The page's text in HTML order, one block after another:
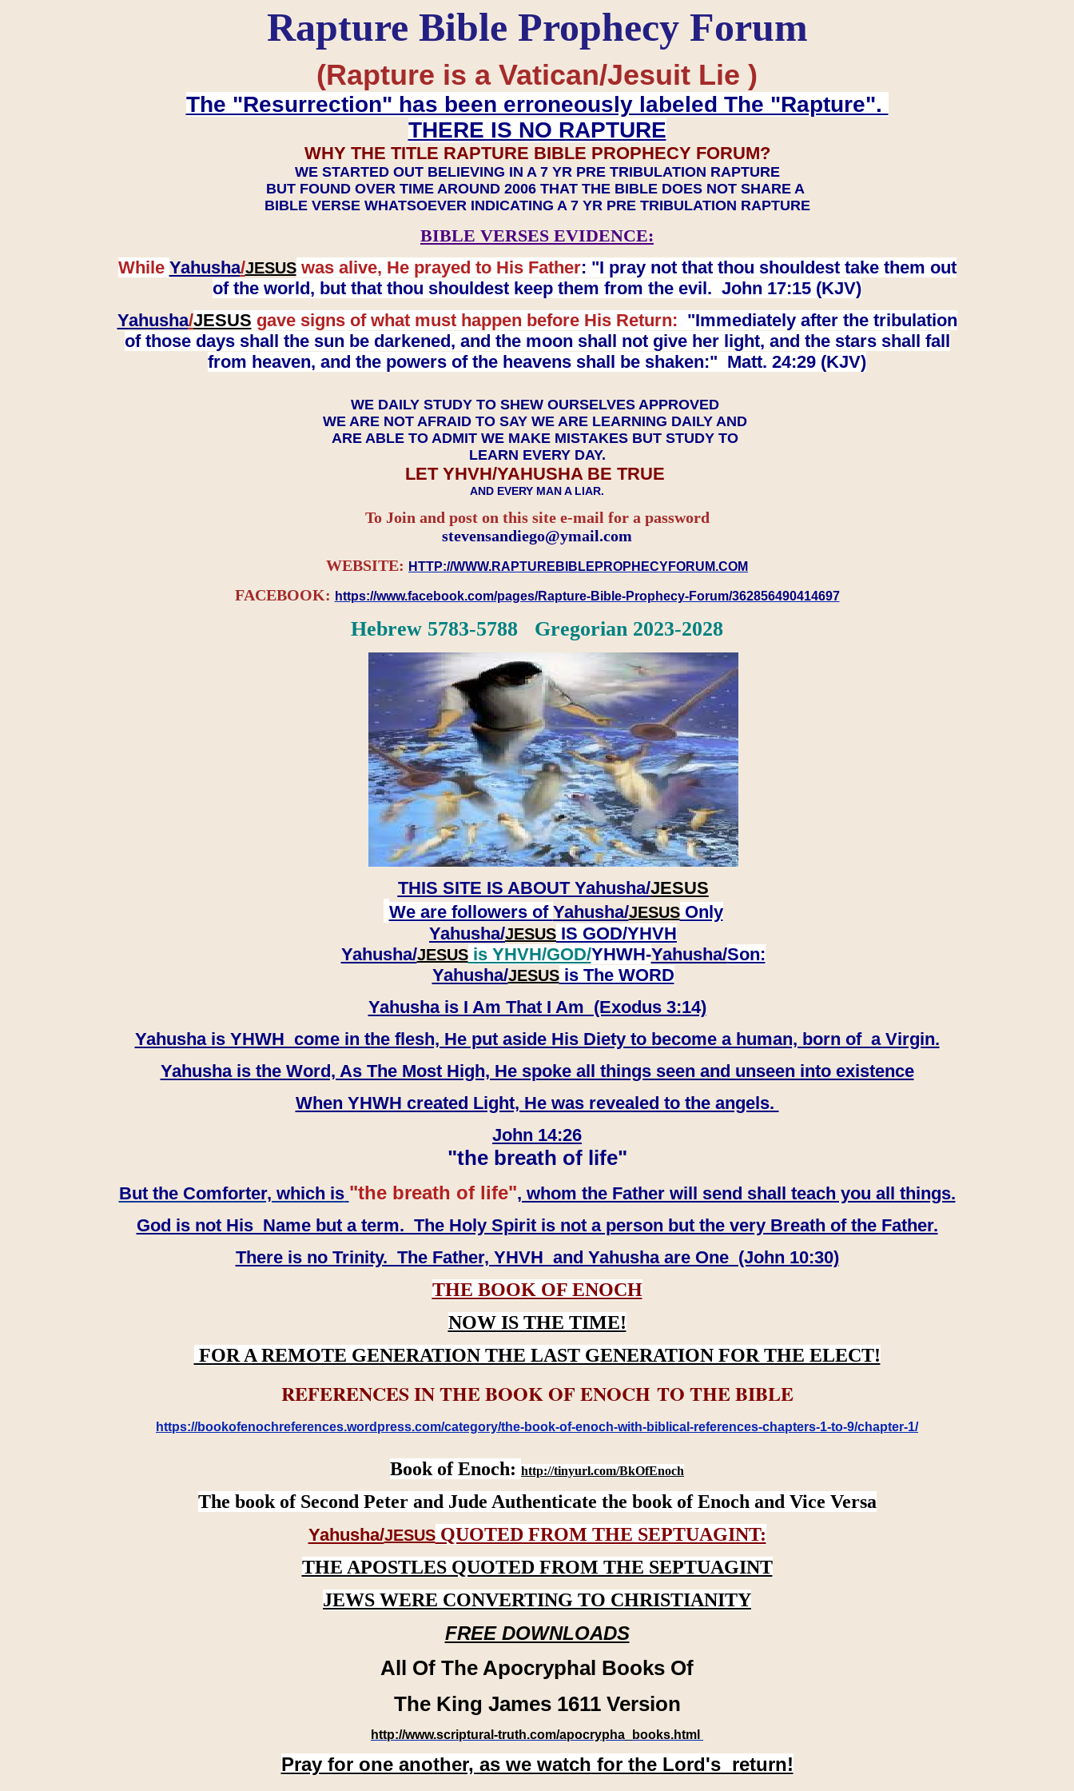
Rapture Bible Prophecy Forum
(Rapture is a Vatican/Jesuit Lie )
The "Resurrection" has been erroneously labeled The "Rapture".
THERE IS NO RAPTURE
WHY THE TITLE RAPTURE BIBLE PROPHECY FORUM?
WE STARTED OUT BELIEVING IN A 7 YR PRE TRIBULATION RAPTURE
BUT FOUND OVER TIME AROUND 2006 THAT THE BIBLE DOES NOT SHARE A
BIBLE VERSE WHATSOEVER INDICATING A 7 YR PRE TRIBULATION RAPTURE
BIBLE VERSES EVIDENCE:
While Yahusha/JESUSwas alive, He prayed to His Father: "I pray not that thou shouldest take them out
of the world, but that thou shouldest keep them from the evil. John 17:15 (KJV)
Yahusha/JESUS gave signs of what must happen before His Return: "Immediately after the tribulation
of those days shall the sun be darkened, and the moon shall not give her light, and the stars shall fall
from heaven, and the powers of the heavens shall be shaken:" Matt. 24:29 (KJV)
WE DAILY STUDY TO SHEW OURSELVES APPROVED
WE ARE NOT AFRAID TO SAY WE ARE LEARNING DAILY AND
ARE ABLE TO ADMIT WE MAKE MISTAKES BUT STUDY TO
LEARN EVERY DAY.
LET YHVH/YAHUSHA BE TRUE
AND EVERY MAN A LIAR.
To Join and post on this site e-mail for a password
​​​​​​​stevensandiego@ymail.com
WEBSITE: HTTP://WWW.RAPTUREBIBLEPROPHECYFORUM.COM
FACEBOOK: https://www.facebook.com/pages/Rapture-Bible-Prophecy-Forum/362856490414697
Hebrew 5783-5788 Gregorian 2023-2028
THIS SITE IS ABOUT Yahusha/JESUS
We are followers of Yahusha/JESUSOnly
Yahusha/JESUS IS GOD/YHVH
Yahusha/JESUSis YHVH/GOD/YHWH-Yahusha/Son:
​​​​​​​Yahusha/JESUSis The WORD
Yahusha is I Am That I Am (Exodus 3:14)
Yahusha is YHWH come in the flesh, He put aside His Diety to become a human, born of a Virgin.
Yahusha is the Word, As The Most High, He spoke all things seen and unseen into existence
When YHWH created Light, He was revealed to the angels.
John 14:26
"the breath of life"
But the Comforter, which is "the breath of life", whom the Father will send shall teach you all things.
God is not His Name but a term. The Holy Spirit is not a person but the very Breath of the Father.
There is no Trinity. The Father, YHVH and Yahusha are One (John 10:30)
THE BOOK OF ENOCH
NOW IS THE TIME!
FOR A REMOTE GENERATION THE LAST GENERATION FOR THE ELECT!
REFERENCES IN THE BOOK OF ENOCH TO THE BIBLE
https://bookofenochreferences.wordpress.com/category/the-book-of-enoch-with-biblical-references-chapters-1-to-9/chapter-1/
Book of Enoch: http://tinyurl.com/BkOfEnoch
The book of Second Peter and Jude Authenticate the book of Enoch and Vice Versa
Yahusha/JESUSQUOTED FROM THE SEPTUAGINT:
THE APOSTLES QUOTED FROM THE SEPTUAGINT
JEWS WERE CONVERTING TO CHRISTIANITY
FREE DOWNLOADS
All Of The Apocryphal Books Of
The King James 1611 Version
http://www.scriptural-truth.com/apocrypha_books.html
Pray for one another, as we watch for the Lord's return!